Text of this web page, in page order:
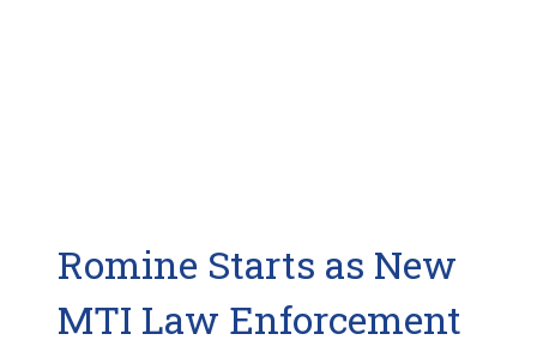
Romine Starts as New
MTI Law Enforcement